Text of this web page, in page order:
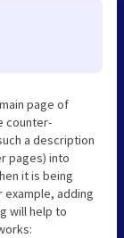
page of
counter-
a description
pages) into
it is being
example, adding
will help to